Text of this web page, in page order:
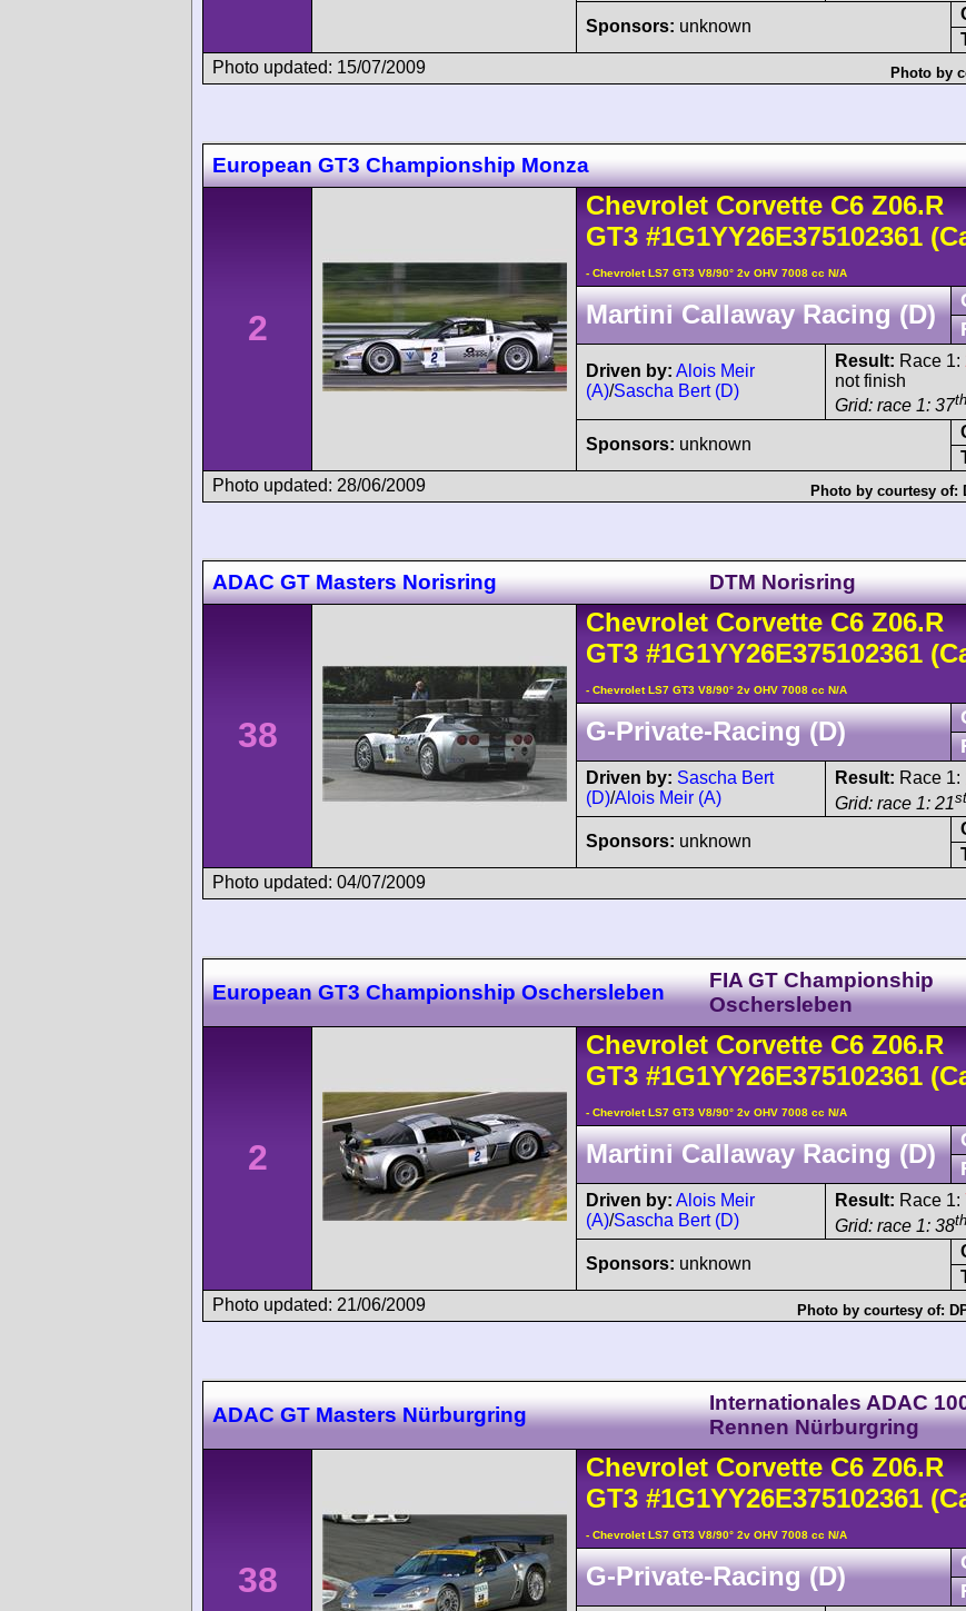
Sponsors: unknown
Photo updated: 15/07/2009
Photo by
European GT3 Championship Monza
2
Chevrolet Corvette C6Z06.R
GT3 #1G1YY26E375102361
- Chevrolet LS7 GT3 V8/90° 2v OHV 7008 cc N/A
Martini Callaway Racing (D)
Driven by: Alois Meir
(A)/Sascha Bert (D)
Result: Race 1:
not finish
Grid: race 1: 37th
Sponsors: unknown
Photo updated: 28/06/2009
Photo by courtesy of:
ADAC GT Masters Norisring DTM Norisring
38
Chevrolet Corvette C6Z06.R
GT3 #1G1YY26E375102361
- Chevrolet LS7 GT3 V8/90° 2v OHV 7008 cc N/A
G-Private-Racing (D)
Driven by: Sascha Bert
(D)/Alois Meir (A)
Result: Race 1:
Grid: race 1: 21st
Sponsors: unknown
Photo updated: 04/07/2009
European GT3 Championship Oschersleben
FIA GT Championship
Oschersleben
2
Chevrolet Corvette C6Z06.R
GT3 #1G1YY26E375102361
- Chevrolet LS7 GT3 V8/90° 2v OHV 7008 cc N/A
Martini Callaway Racing (D)
Driven by: Alois Meir
(A)/Sascha Bert (D)
Result: Race 1:
Grid: race 1: 38th
Sponsors: unknown
Photo updated: 21/06/2009
Photo by courtesy of:
ADAC GT Masters Nürburgring
Internationales ADAC
Rennen Nürburgring
38
Chevrolet Corvette C6Z06.R
GT3 #1G1YY26E375102361
- Chevrolet LS7 GT3 V8/90° 2v OHV 7008 cc N/A
G-Private-Racing (D)